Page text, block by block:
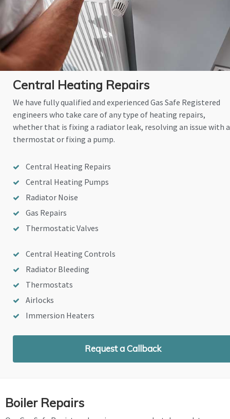
Central Heating Repairs
We have fully qualified and experienced Gas Safe Registered
engineers who take care of any type of heating repairs,
whether that is fixing a radiator leak, resolving an issue with a
thermostat or fixing a pump.
Central Heating Repairs
Central Heating Pumps
Radiator Noise
Gas Repairs
Thermostatic Valves
Central Heating Controls
Radiator Bleeding
Thermostats
Airlocks
Immersion Heaters
Request a Callback
Boiler Repairs